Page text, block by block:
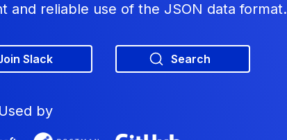
and reliable use of the JSON data format.
Slack Search
Used by